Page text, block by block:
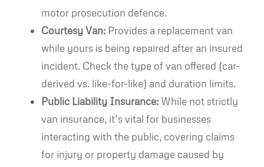
motor prosecution defence.
Courtesy Van: Provides a replacement van
while yours is being repaired after an insured
incident. Check the type of van offered (car-
derived vs. like-for-like) and duration limits.
Public Liability Insurance: While not strictly
van insurance, it’s vital for businesses
interacting with the public, covering claims
for injury or property damage caused by